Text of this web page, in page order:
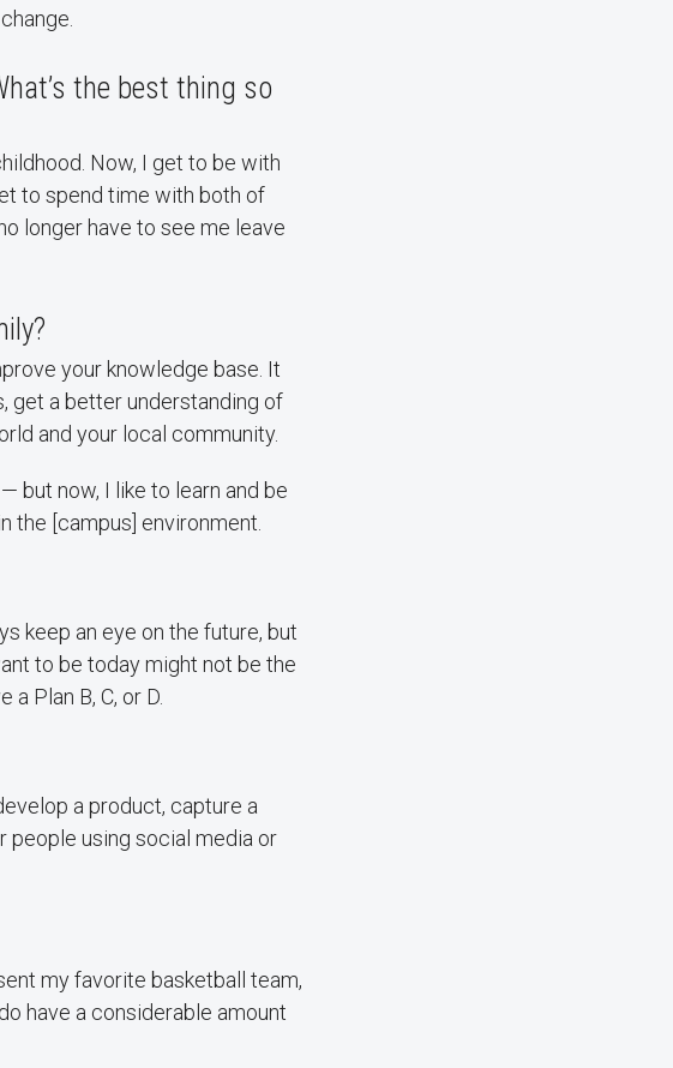
the best thing so
Now, I get to be with
to spend time with both of
longer have to see me leave
your knowledge base. It
get a better understanding of
and your local community.
but now, I like to learn and be
the [campus] environment.
keep an eye on the future, but
to be today might not be the
Plan B, C, or D.
a product, capture a
people using social media or
my favorite basketball team,
have a considerable amount